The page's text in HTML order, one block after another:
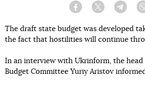
Facebook Twitter
The draft state budget was developed
the fact that hostilities will continue
In an interview with Ukrinform, the head
Budget Committee Yuriy Aristov